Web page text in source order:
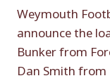
Weymouth
announce the
Bunker from
Dan Smith